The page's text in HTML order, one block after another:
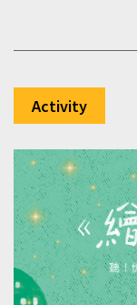
Activity